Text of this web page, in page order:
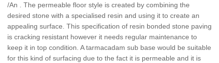
/An . The permeable floor style is created by combining the
desired stone with a specialised resin and using it to create an
appealing surface. This specification of resin bonded stone paving
is cracking resistant however it needs regular maintenance to
keep it in top condition. A tarmacadam sub base would be suitable
for this kind of surfacing due to the fact it is permeable and it is